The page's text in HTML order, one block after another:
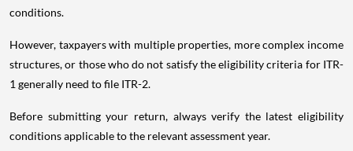
conditions.
However, taxpayers with multiple properties, more complex income
structures, or those who do not satisfy the eligibility criteria for ITR-
1 generally need to file ITR-2.
Before submitting your return, always verify the latest eligibility
conditions applicable to the relevant assessment year.